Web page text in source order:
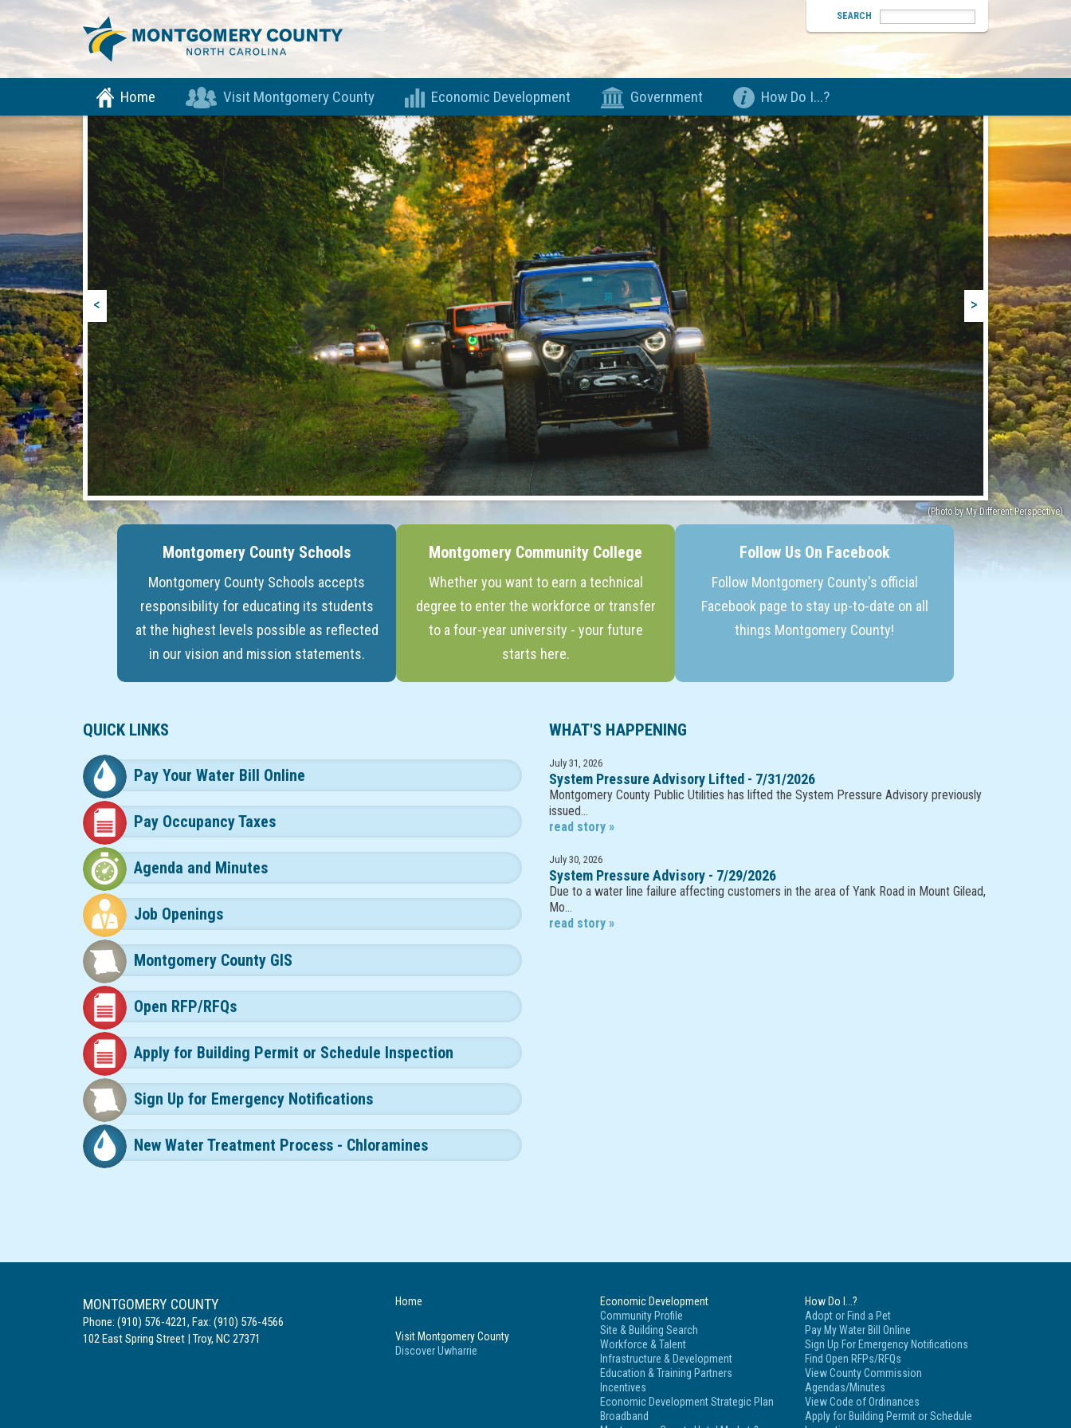
SEARCH
Home Visit Montgomery County Economic Development Government How Do I...?
< >
Montgomery County Schools
Montgomery County Schools accepts
responsibility for educating its students
at the highest levels possible as reflected
in our vision and mission statements.
Montgomery Community College
Whether you want to earn a technical
degree to enter the workforce or transfer
to a four-year university - your future
starts here.
Follow Us On Facebook
Follow Montgomery County's official
Facebook page to stay up-to-date on all
things Montgomery County!
QUICK LINKS
Pay Your Water Bill Online
Pay Occupancy Taxes
Agenda and Minutes
Job Openings
Montgomery County GIS
Open RFP/RFQs
Apply for Building Permit or Schedule Inspection
Sign Up for Emergency Notifications
New Water Treatment Process - Chloramines
WHAT'S HAPPENING
July 31, 2026
System Pressure Advisory Lifted - 7/31/2026
Montgomery County Public Utilities has lifted the System Pressure Advisory previously
issued…
read story »
July 30, 2026
System Pressure Advisory - 7/29/2026
Due to a water line failure affecting customers in the area of Yank Road in Mount Gilead,
Mo…
read story »
MONTGOMERY COUNTY
Phone: (910) 576-4221, Fax: (910) 576-4566
102 East Spring Street| Troy, NC 27371
Home
Visit Montgomery County
Discover Uwharrie
Economic Development
Community Profile
Site & Building Search
Workforce & Talent
Infrastructure & Development
Education & Training Partners
Incentives
Economic Development Strategic Plan
Broadband
How Do I...?
Adopt or Find a Pet
Pay My Water Bill Online
Sign Up For Emergency Notifications
Find Open RFPs/RFQs
View County Commission
Agendas/Minutes
View Code of Ordinances
Apply for Building Permit or Schedule